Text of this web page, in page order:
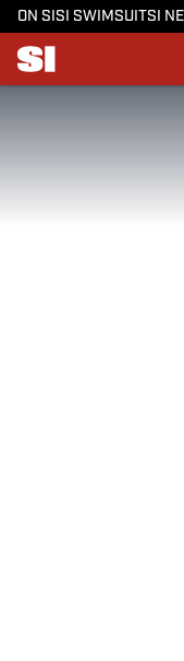
ON SI SI SWIMSUITSI